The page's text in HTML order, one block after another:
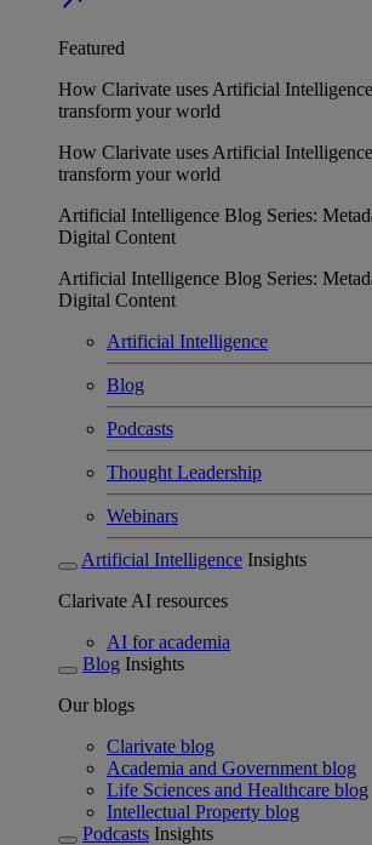
Featured
How Clarivate uses Artificial
transform your world
How Clarivate uses Artificial
transform your world
Artificial Intelligence Blog Series:
Digital Content
Artificial Intelligence Blog Series:
Digital Content
Artificial Intelligence
Blog
Podcasts
Thought Leadership
Webinars
Artificial Intelligence Insights
Clarivate AI resources
AI for academia
Blog Insights
Our blogs
Clarivate blog
Academia and Government blog
Life Sciences and Healthcare blog
Intellectual Property blog
Podcasts Insights